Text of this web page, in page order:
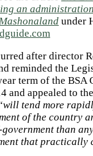
an
under
after director
reminded the
term of the BSA
and appealed to
will tend more
of the country
than
that practically